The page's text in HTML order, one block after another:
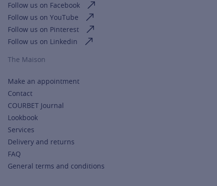
Follow us on Facebook
Follow us on YouTube
Follow us on Pinterest
Follow us on Linkedin
The Maison
Make an appointment
Contact
COURBET Journal
Lookbook
Services
Delivery and returns
FAQ
General terms and conditions